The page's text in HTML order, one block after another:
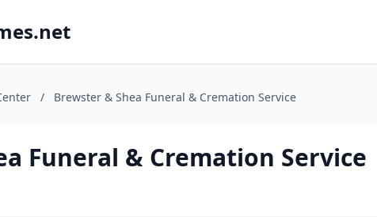
/ Brewster & Shea Funeral & Cremation Service
Funeral & Cremation Service